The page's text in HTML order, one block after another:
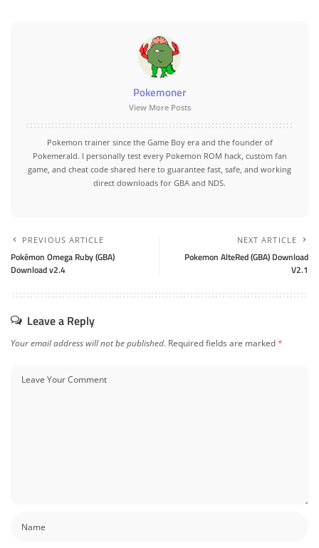
Pokemoner
View More Posts
Pokemon trainer since the Game Boy era and the founder of
Pokemerald. I personally test every Pokemon ROM hack, custom fan
game, and cheat code shared here to guarantee fast, safe, and working
direct downloads for GBA and NDS.
PREVIOUS ARTICLE
Pokémon Omega Ruby (GBA)
Download v2.4
NEXT ARTICLE
Pokemon AlteRed (GBA) Download
V2.1
Leave a Reply
Your email address will not be published. Required fields are marked*